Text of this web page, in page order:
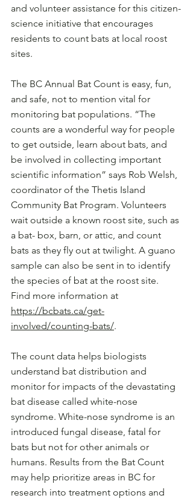
and volunteer assistance for this citizen-
science initiative that encourages
residents to count bats at local roost
sites.
The BC Annual Bat Count is easy, fun,
and safe, not to mention vital for
monitoring bat populations. “The
counts are a wonderful way for people
to get outside, learn about bats, and
be involved in collecting important
scientific information” says Rob Welsh,
coordinator of the Thetis Island
Community Bat Program. Volunteers
wait outside a known roost site, such as
a bat- box, barn, or attic, and count
bats as they fly out at twilight. A guano
sample can also be sent in to identify
the species of bat at the roost site.
Find more information at
https://bcbats.ca/get-
involved/counting-bats/.
The count data helps biologists
understand bat distribution and
monitor for impacts of the devastating
bat disease called white-nose
syndrome. White-nose syndrome is an
introduced fungal disease, fatal for
bats but not for other animals or
humans. Results from the Bat Count
may help prioritize areas in BC for
research into treatment options and